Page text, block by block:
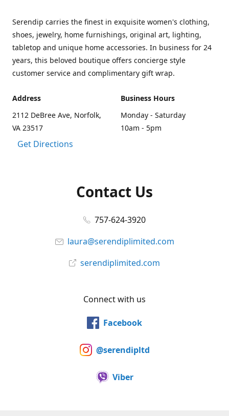
Serendip carries the finest in exquisite women's clothing,
shoes, jewelry, home furnishings, original art, lighting,
tabletop and unique home accessories. In business for 24
years, this beloved boutique offers concierge style
customer service and complimentary gift wrap.
Address
2112 DeBree Ave, Norfolk,
VA 23517
Get Directions
Business Hours
Monday - Saturday
10am - 5pm
Contact Us
757-624-3920
laura@serendiplimited.com
serendiplimited.com
Connect with us
Facebook
@serendipltd
Viber